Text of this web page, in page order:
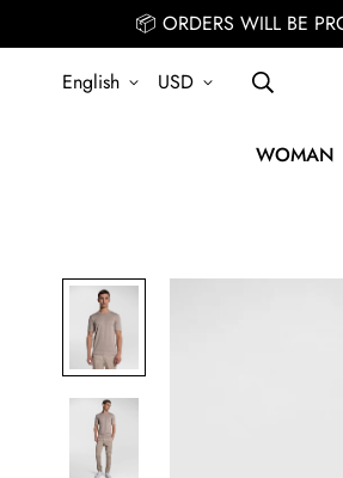
📦 ORDERS WILL BE
English USD
WOMAN